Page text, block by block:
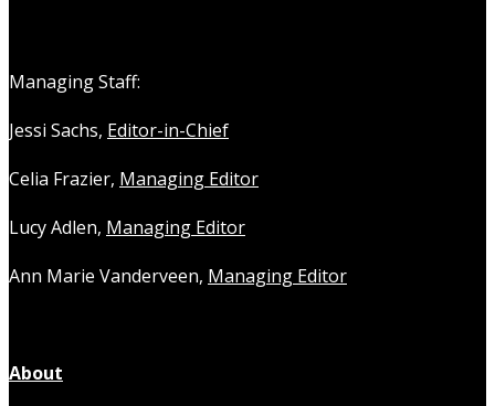
Managing Staff:
Jessi Sachs, Editor-in-Chief
Celia Frazier, Managing Editor
Lucy Adlen, Managing Editor
Ann Marie Vanderveen, Managing Editor
About